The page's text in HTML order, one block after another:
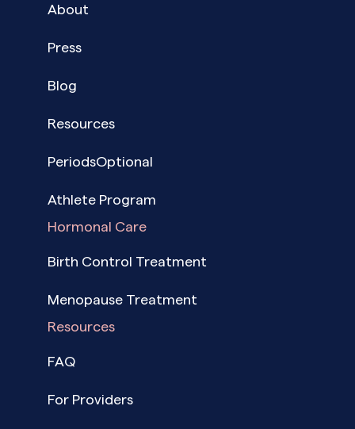
About
Press
Blog
Resources
PeriodsOptional
Athlete Program
Hormonal Care
Birth Control Treatment
Menopause Treatment
Resources
FAQ
For Providers